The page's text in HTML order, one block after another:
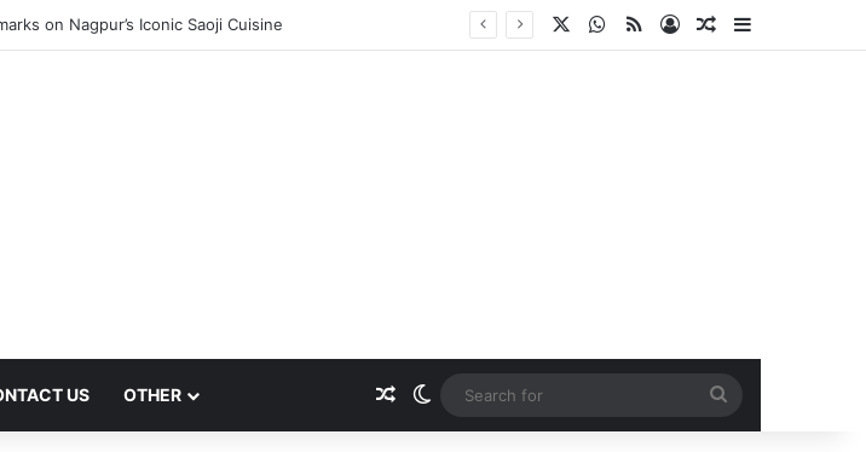
on Nagpur’s Iconic Saoji Cuisine WhatsApp
RSSLog InRandom Article
Sidebar
US OTHER Random Article
Switch skin
for